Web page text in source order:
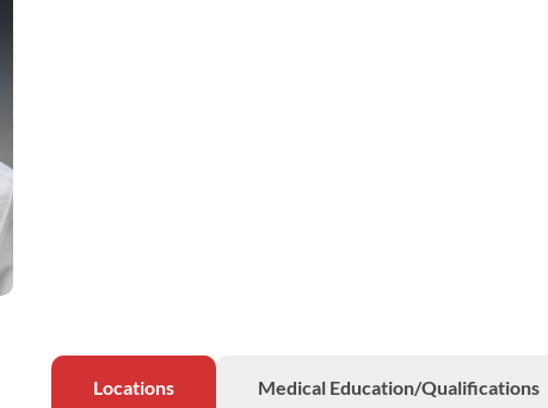
Locations Medical Education/Qualifications